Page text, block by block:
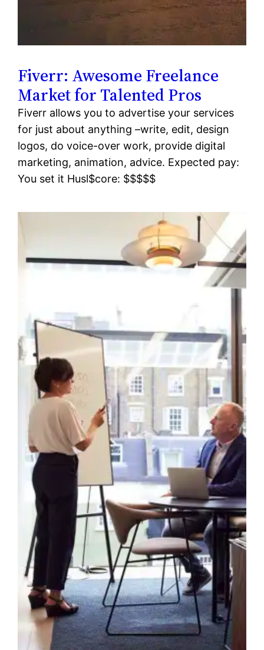
Fiverr: Awesome Freelance
Market for Talented Pros
Fiverr allows you to advertise your services
for just about anything –write, edit, design
logos, do voice-over work, provide digital
marketing, animation, advice. Expected pay:
You set it Husl$core: $$$$$